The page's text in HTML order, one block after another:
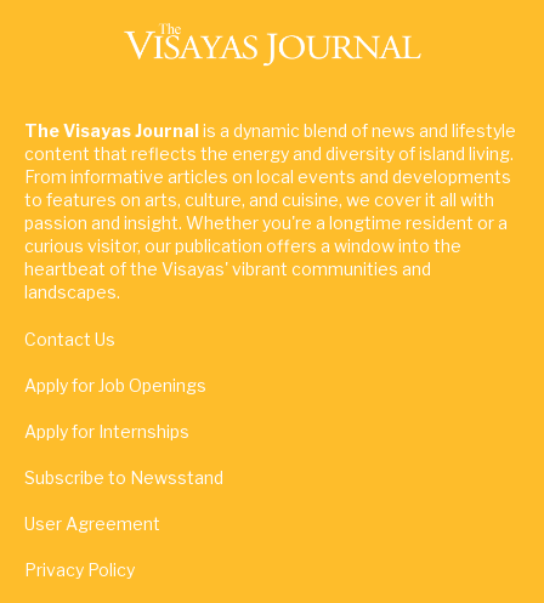
The Visayas Journalis a dynamic blend of news and lifestyle
content that reflects the energy and diversity of island living.
From informative articles on local events and developments
to features on arts, culture, and cuisine, we cover it all with
passion and insight. Whether you're a longtime resident or a
curious visitor, our publication offers a window into the
heartbeat of the Visayas' vibrant communities and
landscapes.
Contact Us
Apply for Job Openings
Apply for Internships
Subscribe to Newsstand
User Agreement
Privacy Policy